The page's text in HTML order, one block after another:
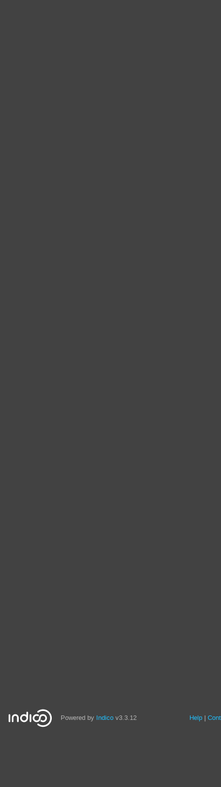
Powered by Indico v3.3.12 Help